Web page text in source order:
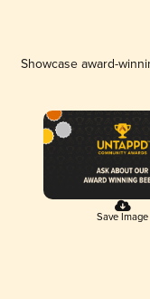
Showcase award-
Save Image